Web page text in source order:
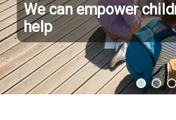
We can empower
help